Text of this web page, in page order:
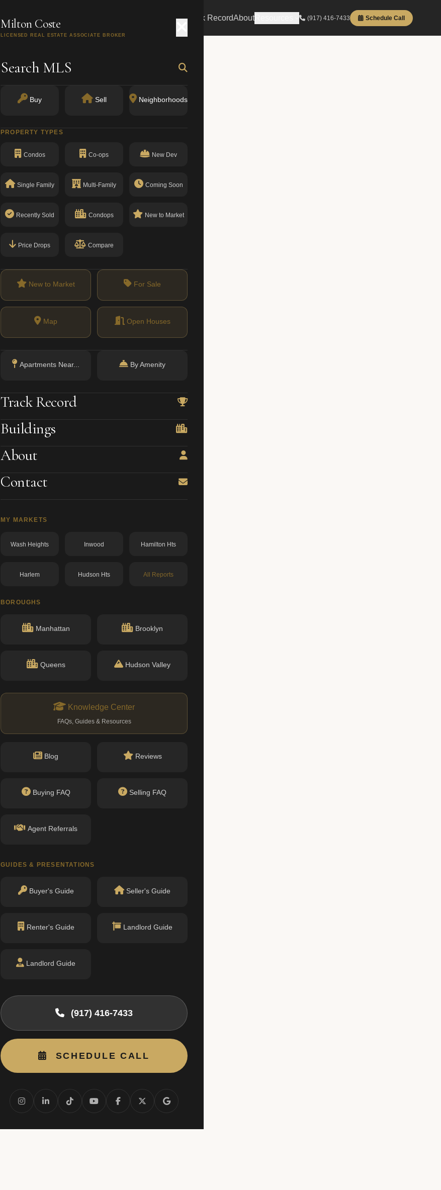
Markets Track RecordAbout (917) 416-7433 Schedule Call
Milton Coste
LICENSED REAL ESTATE ASSOCIATE BROKER
Search MLS
Buy Sell Neighborhoods
PROPERTY TYPES
Condos Co-ops New Dev
Single Family Multi-Family Coming Soon
Recently Sold Condops New to Market
Price Drops Compare
New to Market For Sale
Map Open Houses
Apartments Near... By Amenity
Track Record
Buildings
About
Contact
MY MARKETS
Wash Heights Inwood Hamilton Hts
Harlem Hudson Hts All Reports
BOROUGHS
Manhattan Brooklyn
Queens Hudson Valley
Knowledge Center
FAQs, Guides & Resources
Blog Reviews
Buying FAQ Selling FAQ
Agent Referrals
GUIDES & PRESENTATIONS
Buyer's Guide Seller's Guide
Renter's Guide Landlord Guide
Landlord Guide
(917) 416-7433
SCHEDULE CALL